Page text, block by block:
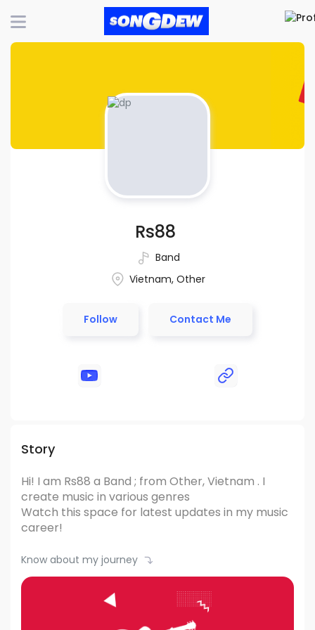
Rs88
Band
Vietnam, Other
Follow Contact Me
Story
Hi! I am Rs88 a Band ; from Other, Vietnam . I
create music in various genres
Watch this space for latest updates in my music
career!
Know about my journey